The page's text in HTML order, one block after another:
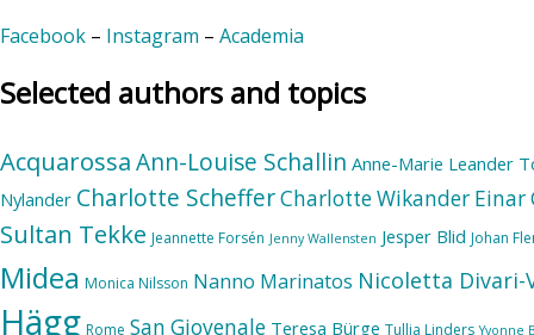
Facebook – Instagram – Academia
Selected authors and topics
AcquarossaAnn-Louise Schallin Anne-Marie Leander
Nylander Charlotte SchefferCharlotte Wikander Einar
Sultan Tekke Jeannette Forsén Jenny Wallensten Jesper Blid Johan
Midea Monica Nilsson Nanno Marinatos Nicoletta Divari-
Hägg Rome San Giovenale Teresa Bürge Tullia Linders Yvonne